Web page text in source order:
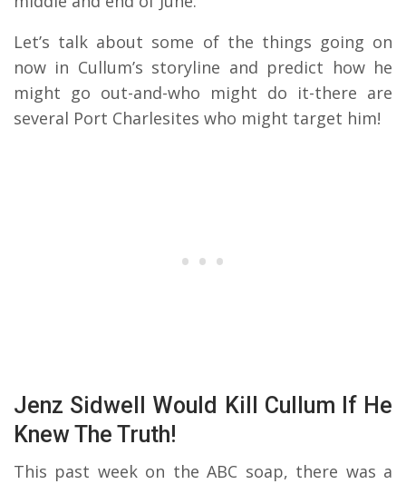
Let’s talk about some of the things going on
now in Cullum’s storyline and predict how he
might go out-and-who might do it-there are
several Port Charlesites who might target him!
Jenz Sidwell Would Kill Cullum If He
Knew The Truth!
This past week on the ABC soap, there was a